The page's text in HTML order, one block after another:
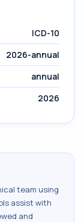
ICD-10
2026-annual
annual
2026
team using
assist with
and